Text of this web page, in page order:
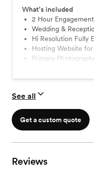
What’s included
2 Hour
Wedding &
Hi Resolution Fully
Hosting Website
Primary
See all
Get a custom quote
Reviews